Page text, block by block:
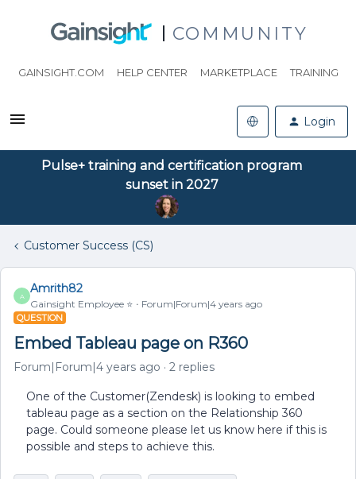
COMMUNITY
GAINSIGHT.COM HELP CENTER MARKETPLACE TRAINING
Login
Pulse+ training and certification program
sunset in 2027
Customer Success (CS)
A
Amrith82
Gainsight Employee ⭐️ Forum|Forum|4 years ago
QUESTION
Embed Tableau page on R360
Forum|Forum|4 years ago 2 replies
One of the Customer(Zendesk) is looking to embed
tableau page as a section on the Relationship 360
page. Could someone please let us know here if this is
possible and steps to achieve this.